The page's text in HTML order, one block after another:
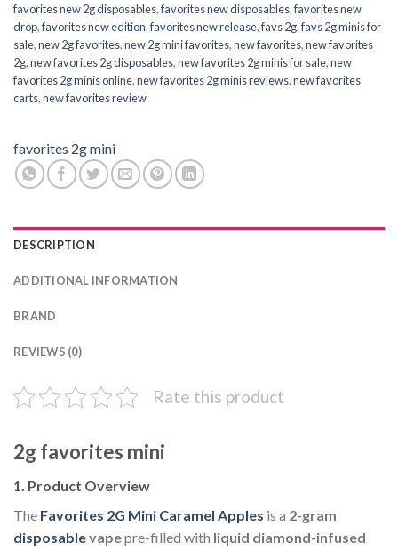
favorites new 2g disposables,favorites new disposables,favorites new
drop,favorites new edition,favorites new release,favs 2g,favs 2g minis for
sale,new 2g favorites,new 2g mini favorites,new favorites,new favorites
2g,new favorites 2g disposables,new favorites 2g minis for sale,new
favorites 2g minis online,new favorites 2g minis reviews,new favorites
carts,new favorites review
favorites 2g mini
DESCRIPTION
ADDITIONAL INFORMATION
BRAND
REVIEWS (0)
Rate this product
2g favorites mini
1. Product Overview
The Favorites 2G Mini Caramel Apples is a 2-gram
disposablevapepre-filled with liquid diamond-infused